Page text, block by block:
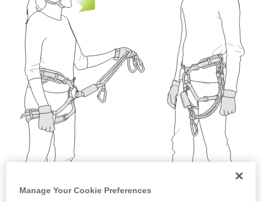
your ability to perform these techniques safely
and independently before attempting them
unsupervised.
We provide examples of techniques related to
your activity. There may be others that we do
not describe here.
Manage Your Cookie Preferences